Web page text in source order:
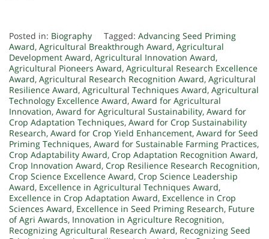
Posted in: Biography Tagged: Advancing Seed Priming
Award, Agricultural Breakthrough Award, Agricultural
Development Award, Agricultural Innovation Award,
Agricultural Pioneers Award, Agricultural Research Excellence
Award, Agricultural Research Recognition Award, Agricultural
Resilience Award, Agricultural Techniques Award, Agricultural
Technology Excellence Award, Award for Agricultural
Innovation, Award for Agricultural Sustainability, Award for
Crop Adaptation Techniques, Award for Crop Sustainability
Research, Award for Crop Yield Enhancement, Award for Seed
Priming Techniques, Award for Sustainable Farming Practices,
Crop Adaptability Award, Crop Adaptation Recognition Award,
Crop Innovation Award, Crop Resilience Research Recognition,
Crop Science Excellence Award, Crop Science Leadership
Award, Excellence in Agricultural Techniques Award,
Excellence in Crop Adaptation Award, Excellence in Crop
Sciences Award, Excellence in Seed Priming Research, Future
of Agri Awards, Innovation in Agriculture Recognition,
Recognizing Agricultural Research Award, Recognizing Seed